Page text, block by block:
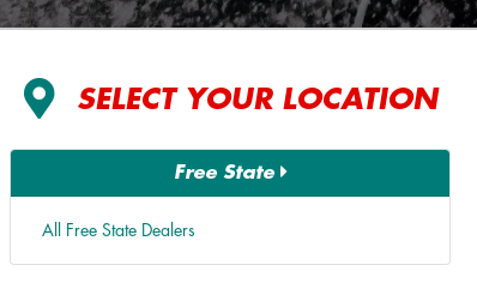
SELECT YOUR LOCATION
Free State
All Free State Dealers